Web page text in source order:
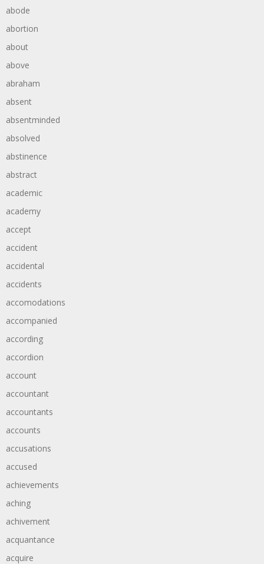
abode
abortion
about
above
abraham
absent
absentminded
absolved
abstinence
abstract
academic
academy
accept
accident
accidental
accidents
accomodations
accompanied
according
accordion
account
accountant
accountants
accounts
accusations
accused
achievements
aching
achivement
acquantance
acquire